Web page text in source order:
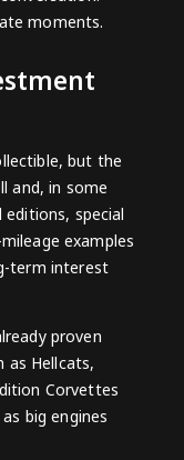
moments.
but the
and, in some
special
examples
term interest
proven
as Hellcats,
Corvettes
big engines